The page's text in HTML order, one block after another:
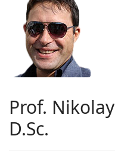
Prof.
D.Sc.